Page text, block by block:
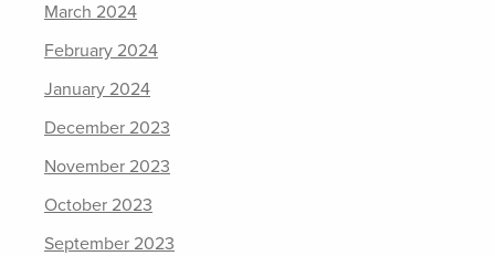
March 2024
February 2024
January 2024
December 2023
November 2023
October 2023
September 2023